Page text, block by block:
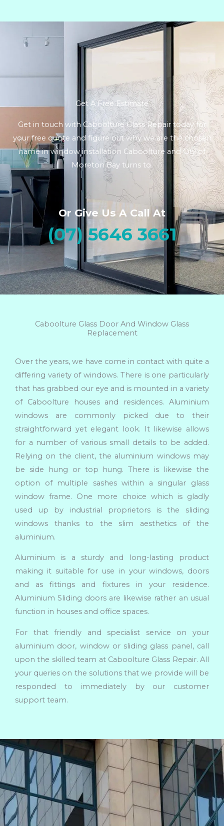
Get A Free Estimate
Get in touch with Caboolture Glass Repair today for
your free quote and figure out why we are the chosen
name in window installation Caboolture and City of
Moreton Bay turns to.
Or Give Us A Call At
(07) 5646 3661
Caboolture Glass Door And Window Glass
Replacement
Over the years, we have come in contact with quite a
differing variety of windows. There is one particularly
that has grabbed our eye and is mounted in a variety
of Caboolture houses and residences. Aluminium
windows are commonly picked due to their
straightforward yet elegant look. It likewise allows
for a number of various small details to be added.
Relying on the client, the aluminium windows may
be side hung or top hung. There is likewise the
option of multiple sashes within a singular glass
window frame. One more choice which is gladly
used up by industrial proprietors is the sliding
windows thanks to the slim aesthetics of the
aluminium.
Aluminium is a sturdy and long-lasting product
making it suitable for use in your windows, doors
and as fittings and fixtures in your residence.
Aluminium Sliding doors are likewise rather an usual
function in houses and office spaces.
For that friendly and specialist service on your
aluminium door, window or sliding glass panel, call
upon the skilled team at Caboolture Glass Repair. All
your queries on the solutions that we provide will be
responded to immediately by our customer
support team.